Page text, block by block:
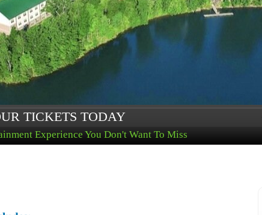
TICKETS TODAY
Experience You Don't Want To Miss